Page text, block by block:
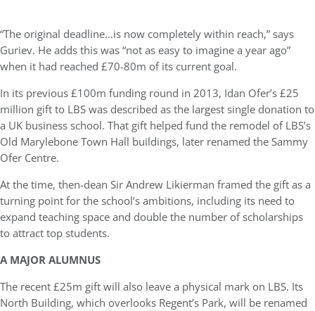
“The original deadline…is now completely within reach,” says
Guriev. He adds this was “not as easy to imagine a year ago”
when it had reached £70-80m of its current goal.
In its previous £100m funding round in 2013, Idan Ofer’s £25
million gift to LBS was described as the largest single donation to
a UK business school. That gift helped fund the remodel of LBS’s
Old Marylebone Town Hall buildings, later renamed the Sammy
Ofer Centre.
At the time, then-dean Sir Andrew Likierman framed the gift as a
turning point for the school’s ambitions, including its need to
expand teaching space and double the number of scholarships
to attract top students.
A MAJORALUMNUS
The recent £25m gift will also leave a physical mark on LBS. Its
North Building, which overlooks Regent’s Park, will be renamed